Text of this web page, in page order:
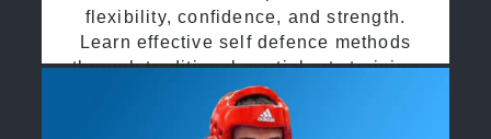
flexibility, confidence, and strength.
Learn effective self defence methods
through traditional martial arts training